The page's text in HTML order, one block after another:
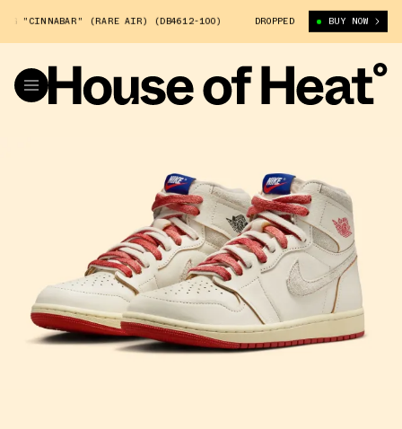
(RARE AIR) (DB4612-100) AIR JORDAN 1 HIGH OG
DROPPED BUY NOW